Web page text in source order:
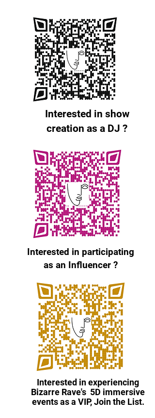
Interested in show
creation as a DJ ?
Interested in participating
as an Influencer ?
Interested in experiencing
Bizarre Rave's 5D immersive
events as a VIP, Join the List.